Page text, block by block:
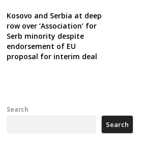
Kosovo and Serbia at deep
row over ‘Association’ for
Serb minority despite
endorsement of EU
proposal for interim deal
Search
Search